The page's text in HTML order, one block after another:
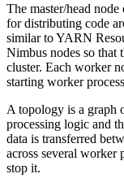
The master/head
for distributing code
similar to YARN
Nimbus nodes so that
cluster. Each worker
starting worker
A topology is a graph
processing logic and
data is transferred
across several worker
stop it.